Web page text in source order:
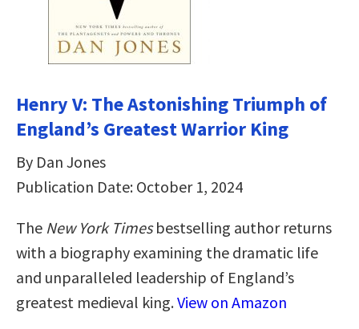
Henry V: The Astonishing Triumph of
England’s Greatest Warrior King
By Dan Jones
Publication Date: October 1, 2024
The New York Timesbestselling author returns
with a biography examining the dramatic life
and unparalleled leadership of England’s
greatest medieval king.View on Amazon